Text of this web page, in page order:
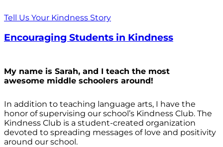
Tell Us Your Kindness Story
Encouraging Students in Kindness
My name is Sarah, and I teach the most
awesome middle schoolers around!
In addition to teaching language arts, I have the
honor of supervising our school’s Kindness Club. The
Kindness Club is a student-created organization
devoted to spreading messages of love and positivity
around our school.